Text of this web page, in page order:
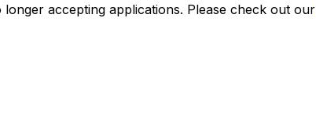
accepting applications. Please check out our